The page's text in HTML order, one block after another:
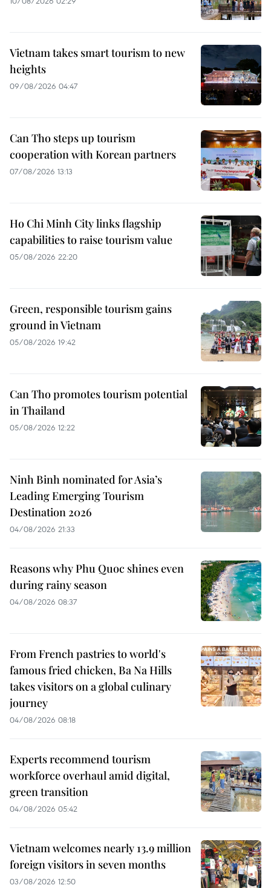
Vietnam takes smart tourism to new
heights
09/08/2026 04:47
Can Tho steps up tourism
cooperation with Korean partners
07/08/2026 13:13
Ho Chi Minh City links flagship
capabilities to raise tourism value
05/08/2026 22:20
Green, responsible tourism gains
ground in Vietnam
05/08/2026 19:42
Can Tho promotes tourism potential
in Thailand
05/08/2026 12:22
Ninh Binh nominated for Asia’s
Leading Emerging Tourism
Destination 2026
04/08/2026 21:33
Reasons why Phu Quoc shines even
during rainy season
04/08/2026 08:37
From French pastries to world's
famous fried chicken, Ba Na Hills
takes visitors on a global culinary
journey
04/08/2026 08:18
Experts recommend tourism
workforce overhaul amid digital,
green transition
04/08/2026 05:42
Vietnam welcomes nearly 13.9 million
foreign visitors in seven months
03/08/2026 12:50